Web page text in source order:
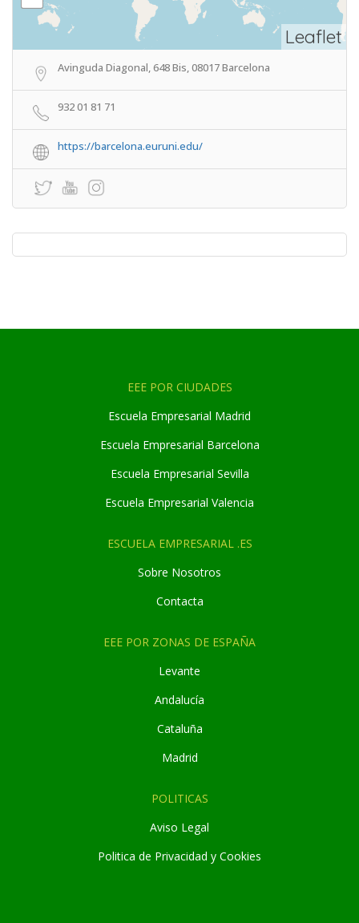
Leaflet
Avinguda Diagonal, 648 Bis, 08017 Barcelona
932 01 81 71
https://barcelona.euruni.edu/
EEE POR CIUDADES
Escuela Empresarial Madrid
Escuela Empresarial Barcelona
Escuela Empresarial Sevilla
Escuela Empresarial Valencia
ESCUELA EMPRESARIAL .ES
Sobre Nosotros
Contacta
EEE POR ZONAS DE ESPAÑA
Levante
Andalucía
Cataluña
Madrid
POLITICAS
Aviso Legal
Politica de Privacidad y Cookies